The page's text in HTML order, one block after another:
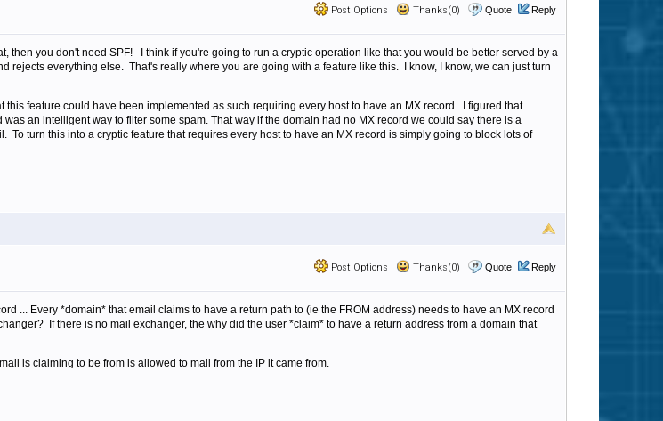
Post Options Thanks(0) Quote Reply
then you don't need SPF! I think if you're going to run a cryptic operation like that you would be better served by a
rejects everything else. That's really where you are going with a feature like this. I know, I know, we can just turn
this feature could have been implemented as such requiring every host to have an MX record. I figured that
an intelligent way to filter some spam. That way if the domain had no MX record we could say there is a
turn this into a cryptic feature that requires every host to have an MX record is simply going to block lots of
Post Options Thanks(0) Quote Reply
... Every *domain* that email claims to have a return path to (ie the FROM address) needs to have an MX record
If there is no mail exchanger, the why did the user *claim* to have a return address from a domain that
is claiming to be from is allowed to mail from the IP it came from.